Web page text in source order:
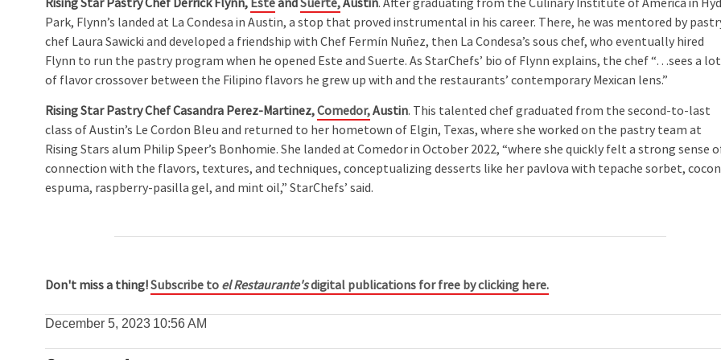
Park, Flynn’s landed at La Condesa in Austin, a stop that proved instrumental in his career. There, he was mentored by
chef Laura Sawicki and developed a friendship with Chef Fermín Nuñez, then La Condesa’s sous chef, who eventually hired
Flynn to run the pastry program when he opened Este and Suerte. As StarChefs’ bio of Flynn explains, the chef “…sees a lot
of flavor crossover between the Filipino flavors he grew up with and the restaurants’ contemporary Mexican lens.”
Rising Star Pastry Chef Casandra Perez-Martinez,Comedor,Austin. This talented chef graduated from the second-to-last
class of Austin’s Le Cordon Bleu and returned to her hometown of Elgin, Texas, where she worked on the pastry team at
Rising Stars alum Philip Speer’s Bonhomie. She landed at Comedor in October 2022, “where she quickly felt a strong sense
connection with the flavors, textures, and techniques, conceptualizing desserts like her pavlova with tepache sorbet,
espuma, raspberry-pasilla gel, and mint oil,” StarChefs’ said.
Don't miss a thing!Subscribe to el Restaurante'sdigital publications for free by clicking here.
December 5, 2023 10:56 AM